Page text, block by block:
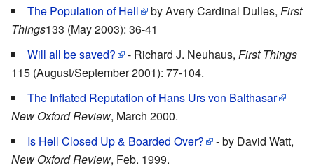
The Population of Hell by Avery Cardinal Dulles, First
Things133 (May 2003): 36-41
Will all be saved?
- Richard J. Neuhaus, First Things
115 (August/September 2001): 77-104.
The Inflated Reputation of Hans Urs von Balthasar
New Oxford Review, March 2000.
Is Hell Closed Up & Boarded Over?
- by David Watt,
New Oxford Review, Feb. 1999.